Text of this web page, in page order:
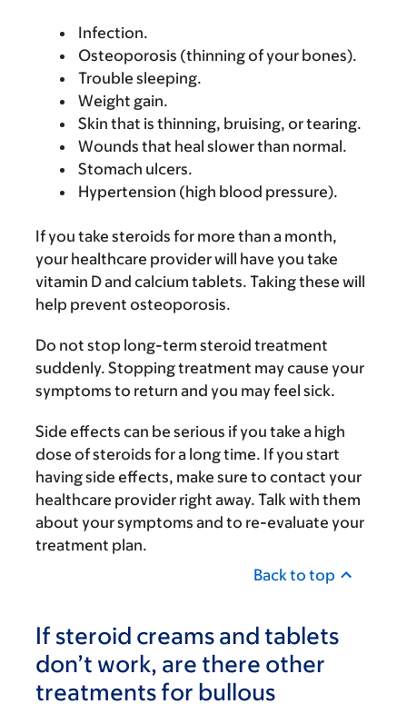
Infection.
Osteoporosis (thinning of your bones).
Trouble sleeping.
Weight gain.
Skin that is thinning, bruising, or tearing.
Wounds that heal slower than normal.
Stomach ulcers.
Hypertension (high blood pressure).
If you take steroids for more than a month,
your healthcare provider will have you take
vitamin D and calcium tablets. Taking these will
help prevent osteoporosis.
Do not stop long-term steroid treatment
suddenly. Stopping treatment may cause your
symptoms to return and you may feel sick.
Side effects can be serious if you take a high
dose of steroids for a long time. If you start
having side effects, make sure to contact your
healthcare provider right away. Talk with them
about your symptoms and to re-evaluate your
treatment plan.
Back to top
If steroid creams and tablets
don’t work, are there other
treatments for bullous